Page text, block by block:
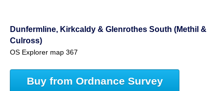
Dunfermline, Kirkcaldy & Glenrothes South (Methil &
Culross)
OS Explorer map 367
Buy from Ordnance Survey